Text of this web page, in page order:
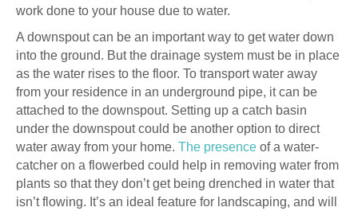
work done to your house due to water.
A downspout can be an important way to get water down
into the ground. But the drainage system must be in place
as the water rises to the floor. To transport water away
from your residence in an underground pipe, it can be
attached to the downspout. Setting up a catch basin
under the downspout could be another option to direct
water away from your home. The presence of a water-
catcher on a flowerbed could help in removing water from
plants so that they don’t get being drenched in water that
isn’t flowing. It’s an ideal feature for landscaping, and will